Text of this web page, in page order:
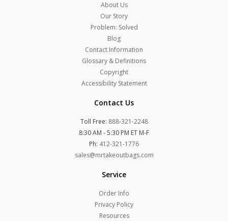
About Us
Our Story
Problem: Solved
Blog
Contact Information
Glossary & Definitions
Copyright
Accessibility Statement
Contact Us
Toll Free: 888-321-2248
8:30 AM - 5:30 PM ET M-F
Ph: 412-321-1776
sales@mrtakeoutbags.com
Service
Order Info
Privacy Policy
Resources